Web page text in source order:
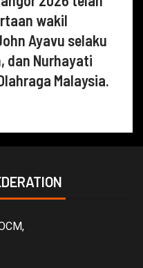
wakil
Ayavu selaku
dan Nurhayati
Malaysia.